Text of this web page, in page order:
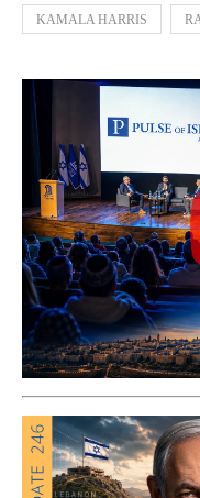
KAMALA HARRIS